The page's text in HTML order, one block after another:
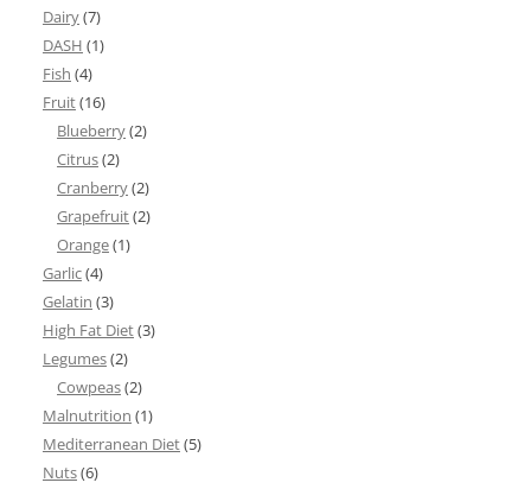
Dairy(7)
DASH (1)
Fish (4)
Fruit(16)
Blueberry(2)
Citrus(2)
Cranberry(2)
Grapefruit(2)
Orange(1)
Garlic(4)
Gelatin (3)
High Fat Diet(3)
Legumes(2)
Cowpeas(2)
Malnutrition (1)
Mediterranean Diet(5)
Nuts(6)